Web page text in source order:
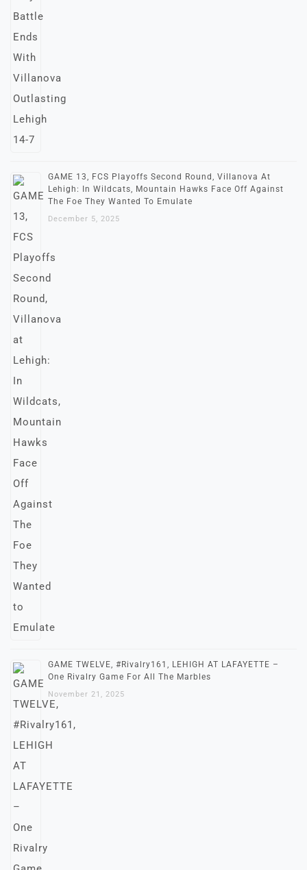
GAME 13, FCS Playoffs Second Round, Villanova At
Lehigh: In Wildcats, Mountain Hawks Face Off Against
The Foe They Wanted To Emulate
December 5, 2025
GAME TWELVE, #Rivalry161, LEHIGH AT LAFAYETTE –
One Rivalry Game For All The Marbles
November 21, 2025